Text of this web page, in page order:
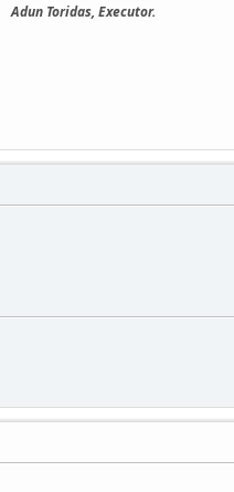
Adun Toridas, Executor.